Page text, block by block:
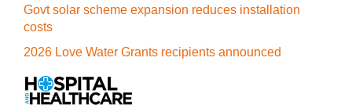
Govt solar scheme expansion reduces installation
costs
2026 Love Water Grants recipients announced